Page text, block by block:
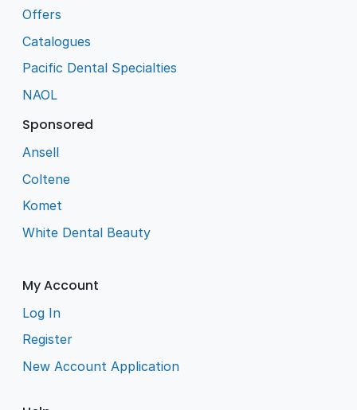
Offers
Catalogues
Pacific Dental Specialties
NAOL
Sponsored
Ansell
Coltene
Komet
White Dental Beauty
My Account
Log In
Register
New Account Application